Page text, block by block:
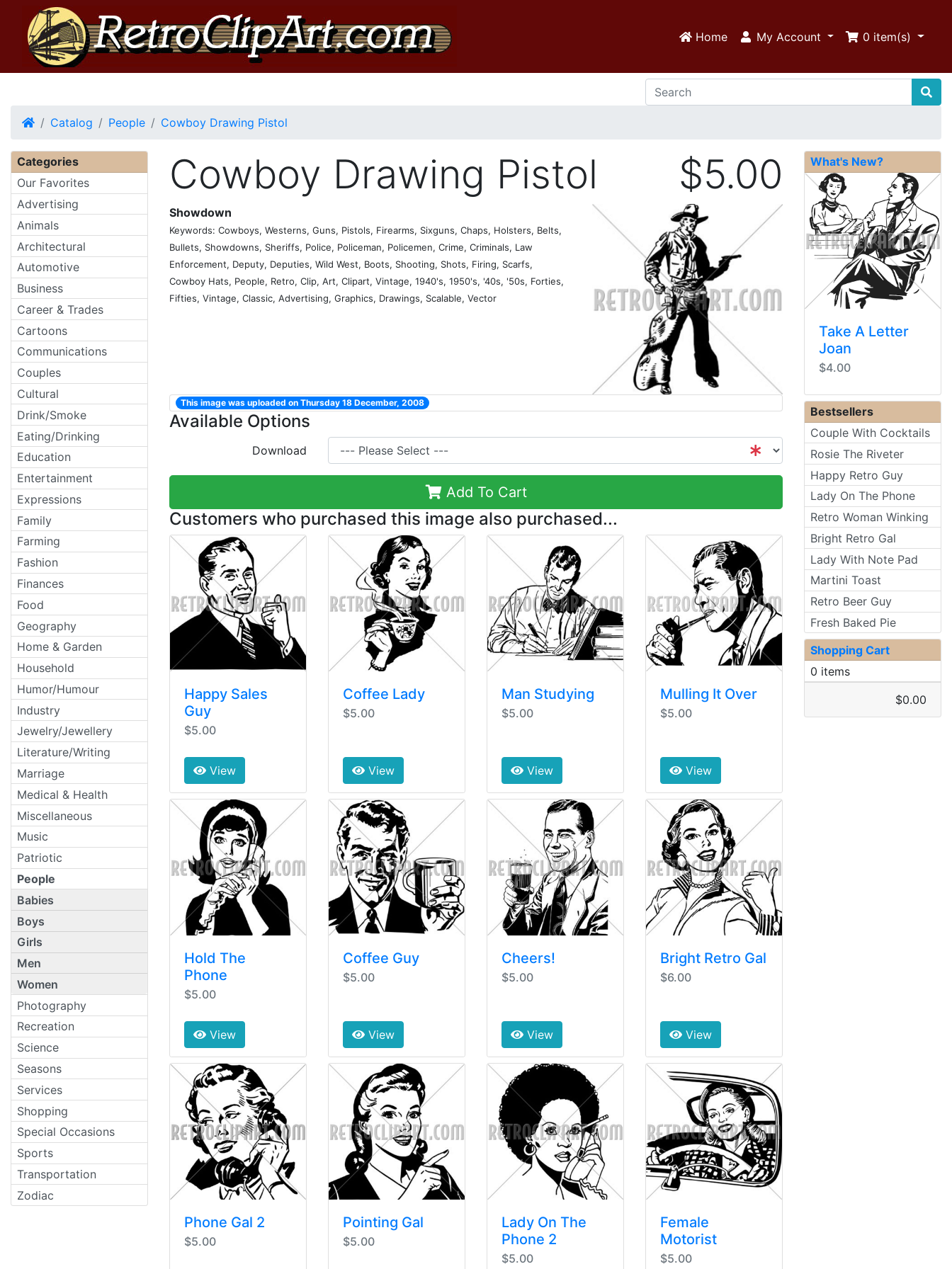
Home My Account 0 item(s)
HomeCatalog People Cowboy Drawing Pistol
Cowboy Drawing Pistol $5.00
Showdown
Keywords: Cowboys, Westerns, Guns, Pistols, Firearms, Sixguns, Chaps, Holsters, Belts,
Bullets, Showdowns, Sheriffs, Police, Policeman, Policemen, Crime, Criminals, Law
Enforcement, Deputy, Deputies, Wild West, Boots, Shooting, Shots, Firing, Scarfs,
Cowboy Hats, People, Retro, Clip, Art, Clipart, Vintage, 1940's, 1950's, '40s, '50s, Forties,
Fifties, Vintage, Classic, Advertising, Graphics, Drawings, Scalable, Vector
This image was uploaded on Thursday 18 December, 2008
Available Options
Download
Add To Cart
Customers who purchased this image also purchased...
Happy Sales
Guy
$5.00
View
Coffee Lady
$5.00
View
Man Studying
$5.00
View
Mulling It Over
$5.00
View
Hold The
Phone
$5.00
View
Coffee Guy
$5.00
View
Cheers!
$5.00
View
Bright Retro Gal
$6.00
View
Phone Gal 2
$5.00
Pointing Gal
$5.00
Lady On The
Phone 2
$5.00
Female
Motorist
$5.00
Categories
Our Favorites
Advertising
Animals
Architectural
Automotive
Business
Career & Trades
Cartoons
Communications
Couples
Cultural
Drink/Smoke
Eating/Drinking
Education
Entertainment
Expressions
Family
Farming
Fashion
Finances
Food
Geography
Home & Garden
Household
Humor/Humour
Industry
Jewelry/Jewellery
Literature/Writing
Marriage
Medical & Health
Miscellaneous
Music
Patriotic
People
Babies
Boys
Girls
Men
Women
Photography
Recreation
Science
Seasons
Services
Shopping
Special Occasions
Sports
Transportation
Zodiac
What's New?
Take A Letter
Joan
$4.00
Bestsellers
Couple With Cocktails
Rosie The Riveter
Happy Retro Guy
Lady On The Phone
Retro Woman Winking
Bright Retro Gal
Lady With Note Pad
Martini Toast
Retro Beer Guy
Fresh Baked Pie
Shopping Cart
0 items
$0.00